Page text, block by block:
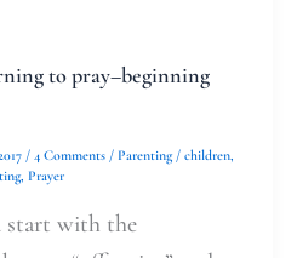
to pray–beginning
/ 4 Comments / Parenting/ children,
, Prayer
start with the